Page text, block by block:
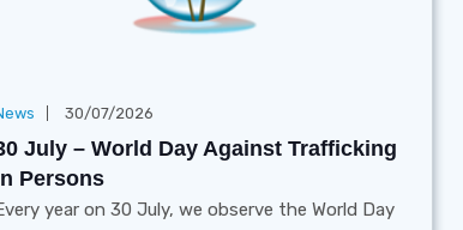
30/07/2026
July – World Day Against Trafficking
Persons
year on 30 July, we observe the World Day